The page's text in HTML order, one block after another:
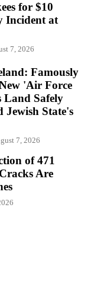
for $10
Incident at
7, 2026
Famously
'Air Force
Land Safely
Jewish State's
7, 2026
of 471
Are